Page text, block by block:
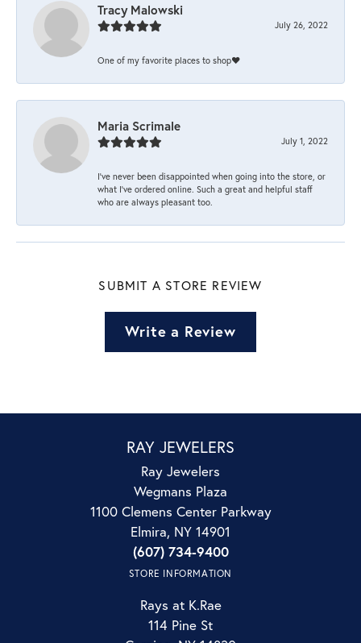
Tracy Malowski
July 26, 2022
One of my favorite places to shop❤️
Maria Scrimale
July 1, 2022
I’ve never been disappointed when going into the store, or
what I’ve ordered online. Such a great and helpful staff
who are always pleasant too.
SUBMIT A STORE REVIEW
Write a Review
RAY JEWELERS
Ray Jewelers
Wegmans Plaza
1100 Clemens Center Parkway
Elmira, NY 14901
(607) 734-9400
STORE INFORMATION
Rays at K.Rae
114 Pine St